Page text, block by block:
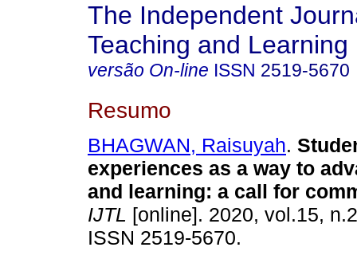
The Independent
Teaching and Learning
versão On-line ISSN 2519-5670
Resumo
BHAGWAN, Raisuyah.
experiences as a way to
and learning: a call for
IJTL [online]. 2020, vol.15,
ISSN 2519-5670.